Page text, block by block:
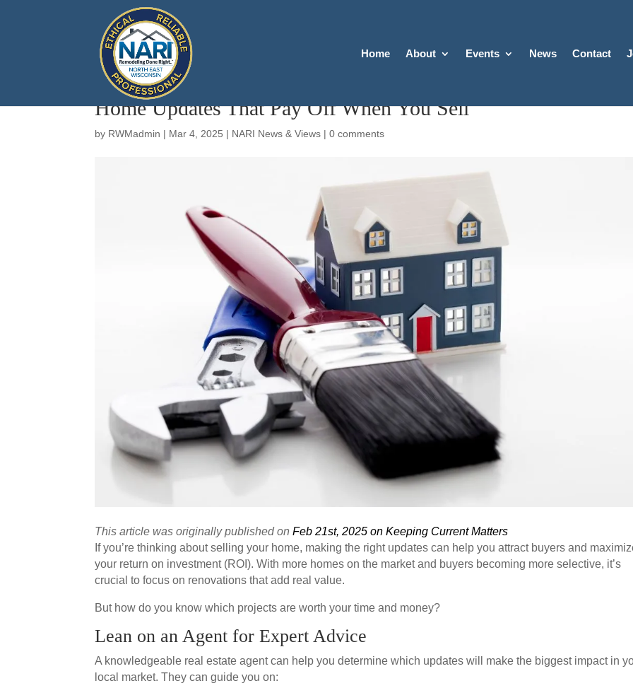
Home About Events News Contact
Home Updates That Pay Off When You Sell
by RWMadmin | Mar 4, 2025 | NARI News & Views |0 comments
This article was originally published on Feb 21st, 2025 on Keeping Current Matters
If you’re thinking about selling your home, making the right updates can help you attract buyers and
your return on investment (ROI). With more homes on the market and buyers becoming more selective, it’s
crucial to focus on renovations that add real value.
But how do you know which projects are worth your time and money?
Lean on an Agent for Expert Advice
A knowledgeable real estate agent can help you determine which updates will make the biggest impact in
local market. They can guide you on: